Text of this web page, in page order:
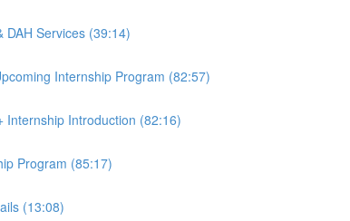
DAH Services (39:14)
Internship Program (82:57)
Internship Introduction (82:16)
Program (85:17)
(13:08)